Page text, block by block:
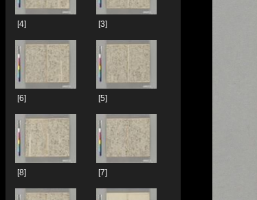
[3]
[4]
[5]
[6]
[7]
[8]